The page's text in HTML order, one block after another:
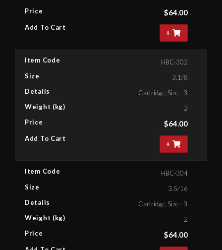
Price
Add To Cart
$64.00
+
Item Code
Size
Details
Weight (kg)
Price
Add To Cart
HBC-302
3.1/8
Cartridge, Size - 3.1/8'' Bihex
2
$64.00
+
Item Code
Size
Details
Weight (kg)
Price
HBC-304
3.5/16
Cartridge, Size - 3.5/16'' Bihex
2
$64.00